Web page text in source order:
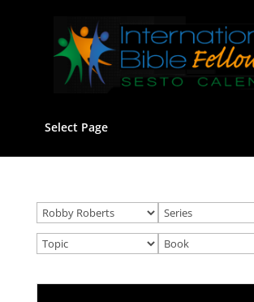
Select Page